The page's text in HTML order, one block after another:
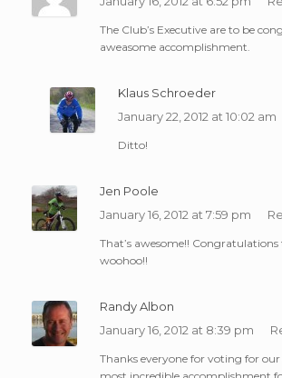
The Club’s Executive are to be
aweasome accomplishment.
Klaus Schroeder
January 22, 2012 at 10:02 am
Ditto!
Jen Poole
January 16, 2012 at 7:59 pm
That’s awesome!! Congratulations
woohoo!!
Randy Albon
January 16, 2012 at 8:39 pm
Thanks everyone for voting for our
most incredible accomplishment